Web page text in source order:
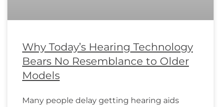
Why Today’s Hearing Technology
Bears No Resemblance to Older
Models
Many people delay getting hearing aids